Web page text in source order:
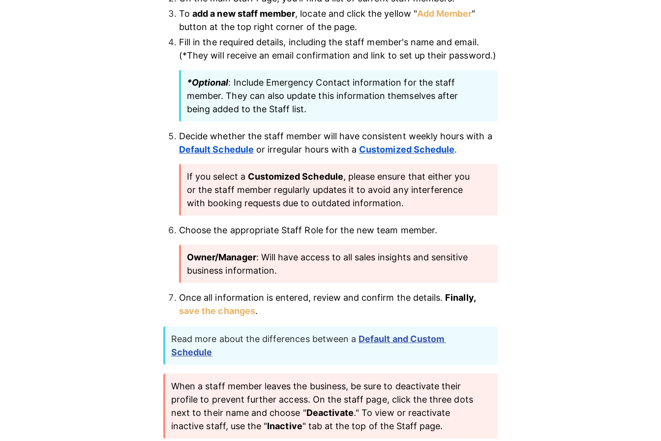
To add a new staff member, locate and click the yellow "Add Member"
button at the top right corner of the page.
Fill in the required details, including the staff member's name and email.
(*They will receive an email confirmation and link to set up their password.)
*Optional: Include Emergency Contact information for the staff
member. They can also update this information themselves after
being added to the Staff list.
Decide whether the staff member will have consistent weekly hours with a
Default Schedule or irregular hours with a Customized Schedule.
If you select a Customized Schedule, please ensure that either you
or the staff member regularly updates it to avoid any interference
with booking requests due to outdated information.
Choose the appropriate Staff Role for the new team member.
Owner/Manager: Will have access to all sales insights and sensitive
business information.
Once all information is entered, review and confirm the details. Finally,
save the changes.
Read more about the differences between a Default and Custom
Schedule
When a staff member leaves the business, be sure to deactivate their
profile to prevent further access. On the staff page, click the three dots
next to their name and choose "Deactivate." To view or reactivate
inactive staff, use the "Inactive" tab at the top of the Staff page.